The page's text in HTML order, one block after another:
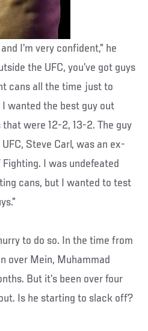
I’m very confident,” he
the UFC, you’ve got guys
cans all the time just to
wanted the best guy out
were 12-2, 13-2. The guy
Steve Carl, was an ex-
I was undefeated
cans, but I wanted to test
to do so. In the time from
over Mein, Muhammad
But it’s been over four
Is he starting to slack off?